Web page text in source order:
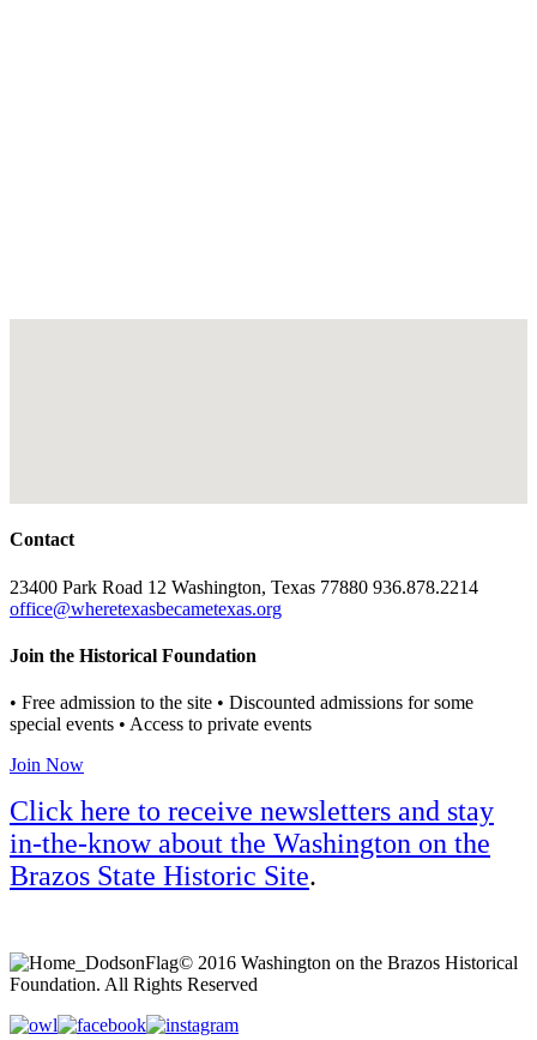
Contact
23400 Park Road 12 Washington, Texas 77880 936.878.2214
office@wheretexasbecametexas.org
Join the Historical Foundation
• Free admission to the site • Discounted admissions for some
special events • Access to private events
Join Now
Click here to receive newsletters and stay
in-the-know about the Washington on the
Brazos State Historic Site.
© 2016 Washington on the Brazos Historical
Foundation. All Rights Reserved